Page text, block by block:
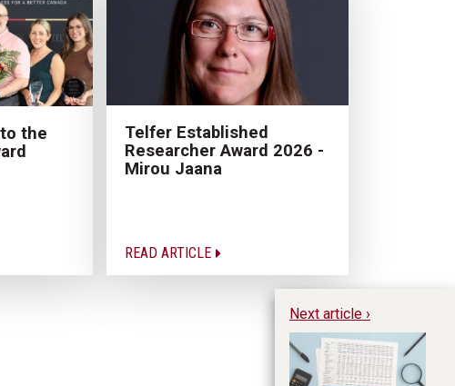
the
Telfer Established
Researcher Award 2026 -
Mirou Jaana
READ ARTICLE
Next article ›